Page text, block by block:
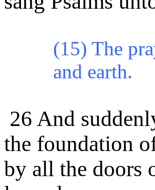
(15) The
and earth.
26 And
the foundation
by all the doors